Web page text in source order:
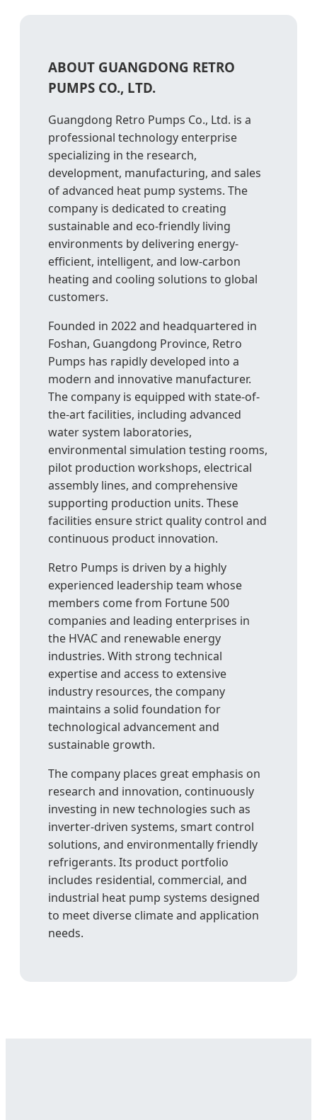
ABOUT GUANGDONG RETRO
PUMPS CO., LTD.
Guangdong Retro Pumps Co., Ltd. is a
professional technology enterprise
specializing in the research,
development, manufacturing, and sales
of advanced heat pump systems. The
company is dedicated to creating
sustainable and eco-friendly living
environments by delivering energy-
efficient, intelligent, and low-carbon
heating and cooling solutions to global
customers.
Founded in 2022 and headquartered in
Foshan, Guangdong Province, Retro
Pumps has rapidly developed into a
modern and innovative manufacturer.
The company is equipped with state-of-
the-art facilities, including advanced
water system laboratories,
environmental simulation testing rooms,
pilot production workshops, electrical
assembly lines, and comprehensive
supporting production units. These
facilities ensure strict quality control and
continuous product innovation.
Retro Pumps is driven by a highly
experienced leadership team whose
members come from Fortune 500
companies and leading enterprises in
the HVAC and renewable energy
industries. With strong technical
expertise and access to extensive
industry resources, the company
maintains a solid foundation for
technological advancement and
sustainable growth.
The company places great emphasis on
research and innovation, continuously
investing in new technologies such as
inverter-driven systems, smart control
solutions, and environmentally friendly
refrigerants. Its product portfolio
includes residential, commercial, and
industrial heat pump systems designed
to meet diverse climate and application
needs.